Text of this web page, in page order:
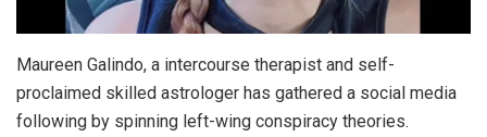
Maureen Galindo, a intercourse therapist and self-
proclaimed skilled astrologer has gathered a social media
following by spinning left-wing conspiracy theories.